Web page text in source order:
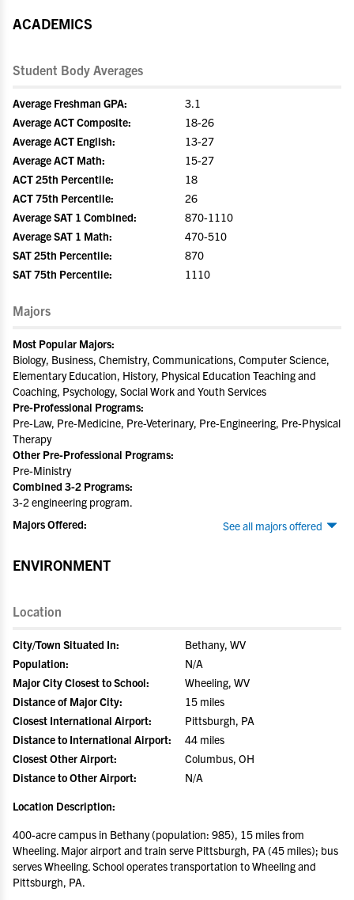
ACADEMICS
Student Body Averages
Average Freshman GPA:
3.1
Average ACT Composite:
18-26
Average ACT English:
13-27
Average ACT Math:
15-27
ACT 25th Percentile:
18
ACT 75th Percentile:
26
Average SAT 1 Combined:
870-1110
Average SAT 1 Math:
470-510
SAT 25th Percentile:
870
SAT 75th Percentile:
1110
Majors
Most Popular Majors:
Biology, Business, Chemistry, Communications, Computer Science,
Elementary Education, History, Physical Education Teaching and
Coaching, Psychology, Social Work and Youth Services
Pre-Professional Programs:
Pre-Law, Pre-Medicine, Pre-Veterinary, Pre-Engineering, Pre-Physical
Therapy
Other Pre-Professional Programs:
Pre-Ministry
Combined 3-2 Programs:
3-2 engineering program.
See all majors offered
Majors Offered:
ENVIRONMENT
Location
City/Town Situated In:
Bethany, WV
Population:
N/A
Major City Closest to School:
Wheeling, WV
Distance of Major City:
15 miles
Closest International Airport:
Pittsburgh, PA
Distance to International Airport:
44 miles
Closest Other Airport:
Columbus, OH
Distance to Other Airport:
N/A
Location Description:
400-acre campus in Bethany (population: 985), 15 miles from
Wheeling. Major airport and train serve Pittsburgh, PA (45 miles); bus
serves Wheeling. School operates transportation to Wheeling and
Pittsburgh, PA.